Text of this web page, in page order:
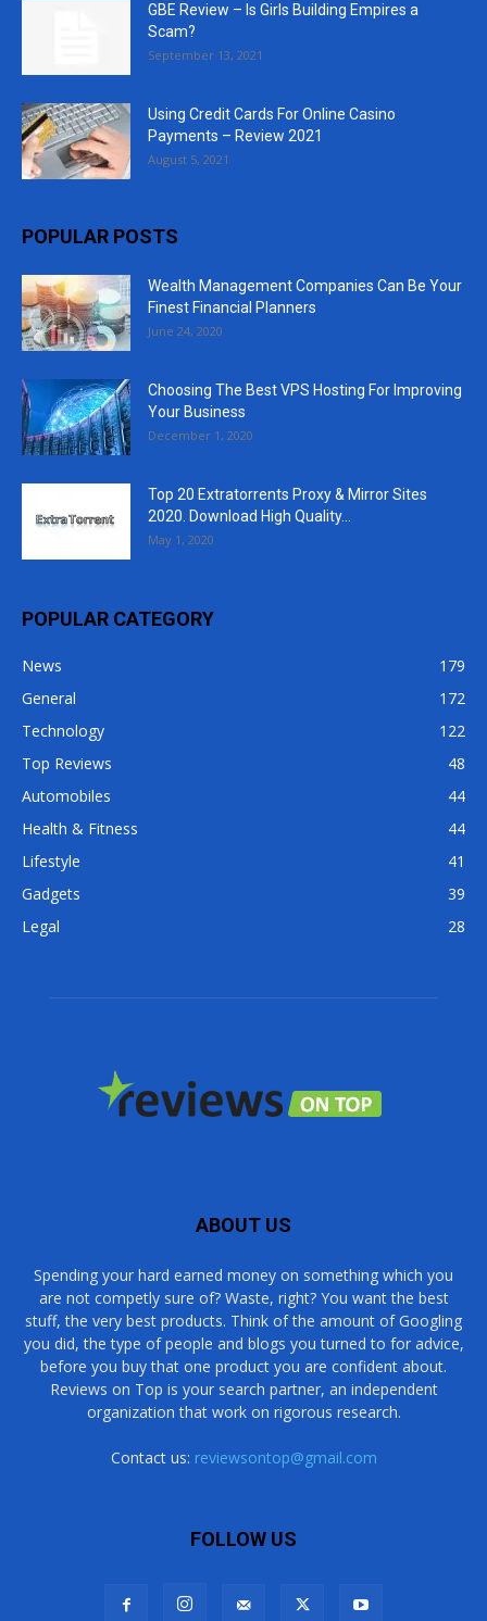
GBE Review – Is Girls Building Empires a
Scam?
September 13, 2021
Using Credit Cards For Online Casino
Payments – Review 2021
August 5, 2021
POPULAR POSTS
Wealth Management Companies Can Be Your
Finest Financial Planners
June 24, 2020
Choosing The Best VPS Hosting For Improving
Your Business
December 1, 2020
Top 20 Extratorrents Proxy & Mirror Sites
2020. Download High Quality...
May 1, 2020
POPULAR CATEGORY
News
179
General
172
Technology
122
Top Reviews
48
Automobiles
44
Health & Fitness
44
Lifestyle
41
Gadgets
39
Legal
28
ABOUT US
Spending your hard earned money on something which you
are not competly sure of? Waste, right? You want the best
stuff, the very best products. Think of the amount of Googling
you did, the type of people and blogs you turned to for advice,
before you buy that one product you are confident about.
Reviews on Top is your search partner, an independent
organization that work on rigorous research.
Contact us: reviewsontop@gmail.com
FOLLOW US